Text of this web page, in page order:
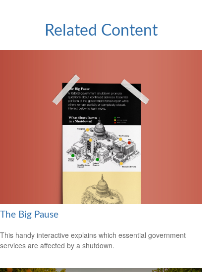
Related Content
The Big Pause
This handy interactive explains which essential government
services are affected by a shutdown.